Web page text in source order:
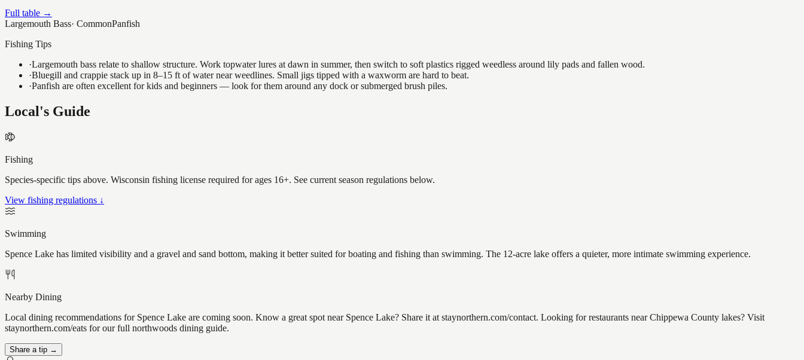
Full table →
Largemouth Bass· CommonPanfish
Fishing Tips
·Largemouth bass relate to shallow structure. Work topwater lures at dawn in summer, then switch to soft plastics rigged weedless around lily pads and fallen wood.
·Bluegill and crappie stack up in 8–15 ft of water near weedlines. Small jigs tipped with a waxworm are hard to beat.
·Panfish are often excellent for kids and beginners — look for them around any dock or submerged brush piles.
Local's Guide
Fishing
Species-specific tips above. Wisconsin fishing license required for ages 16+. See current season regulations below.
View fishing regulations ↓
Swimming
Spence Lake has limited visibility and a gravel and sand bottom, making it better suited for boating and fishing than swimming. The 12-acre lake offers a quieter, more intimate swimming experience.
Nearby Dining
Local dining recommendations for Spence Lake are coming soon. Know a great spot near Spence Lake? Share it at staynorthern.com/contact. Looking for restaurants near Chippewa County lakes? Visit
staynorthern.com/eats for our full northwoods dining guide.
Share a tip →